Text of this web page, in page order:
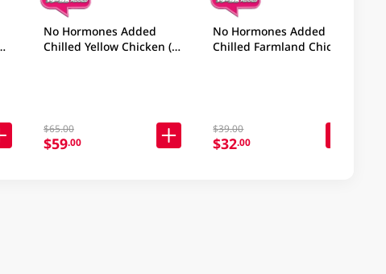
No Hormones Added
Chilled Yellow Chicken (2
$65.00
$59.00
No Hormones Added
Chilled Farmland Chicken
$39.00
$32.00